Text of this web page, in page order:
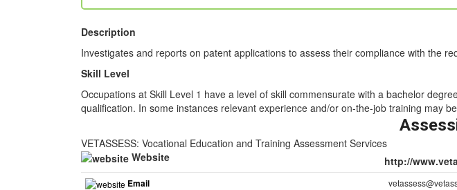
Description
Investigates and reports on patent applications to assess their compliance with the
Skill Level
Occupations at Skill Level 1 have a level of skill commensurate with a bachelor
qualification. In some instances relevant experience and/or on-the-job training may
VETASSESS: Vocational Education and Training Assessment Services
Website
http://
Email